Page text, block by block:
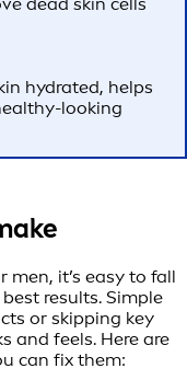
hydrated, helps
looking
it’s easy to fall
results. Simple
or skipping key
and feels. Here are
can fix them: